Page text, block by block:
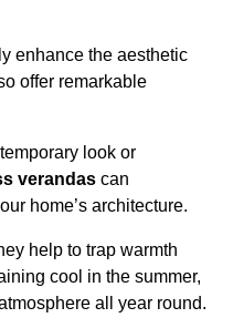
enhance the aesthetic
offer remarkable
look or
verandas can
home’s architecture.
help to trap warmth
cool in the summer,
all year round.